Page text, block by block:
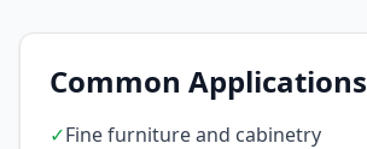
Common Applications
✓Fine furniture and cabinetry